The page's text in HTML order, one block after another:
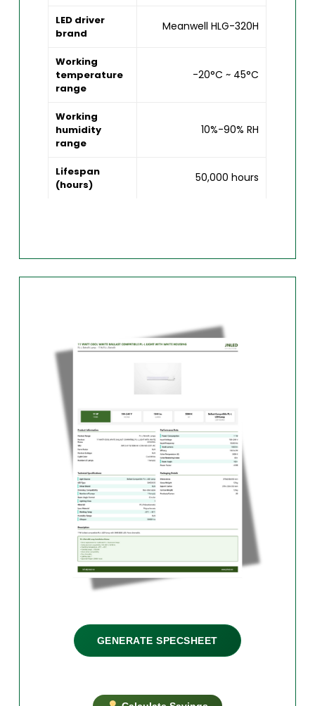
LED driver
brand
Meanwell HLG-320H
Working
temperature
range
-20°C ~ 45°C
Working
humidity
range
10%-90% RH
Lifespan
(hours)
50,000 hours
GENERATE SPECSHEET